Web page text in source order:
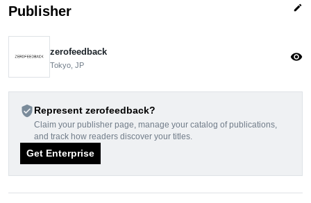
Publisher edit
zerofeedback
Tokyo, JP
visibility
verified_userRepresent zerofeedback?
Claim your publisher page, manage your catalog of publications,
and track how readers discover your titles.
Get Enterprise